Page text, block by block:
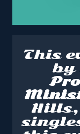
This
by